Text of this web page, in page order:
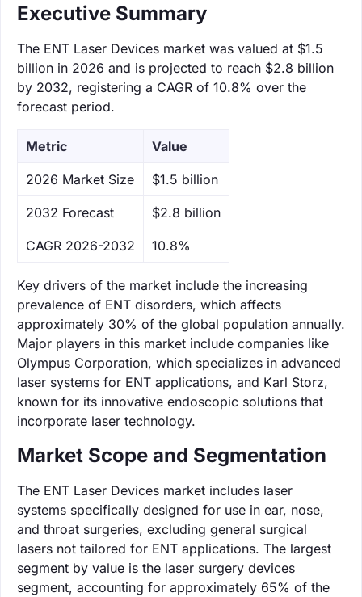
Executive Summary
The ENT Laser Devices market was valued at $1.5
billion in 2026 and is projected to reach $2.8 billion
by 2032, registering a CAGR of 10.8% over the
forecast period.
Metric Value
‌2026 Market Size $1.5 billion
‌2032 Forecast $2.8 billion
CAGR 2026-2032 10.8%
Key drivers of the market include the increasing
prevalence of ENT disorders, which affects
approximately 30% of the global population annually.
Major players in this market include companies like
Olympus Corporation, which specializes in advanced
laser systems for ENT applications, and Karl Storz,
known for its innovative endoscopic solutions that
incorporate laser technology.
Market Scope and Segmentation
The ENT Laser Devices market includes laser
systems specifically designed for use in ear, nose,
and throat surgeries, excluding general surgical
lasers not tailored for ENT applications. The largest
segment by value is the laser surgery devices
segment, accounting for approximately 65% of the